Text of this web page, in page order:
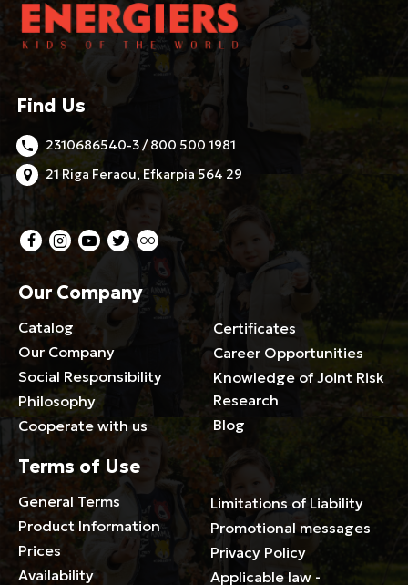
Find Us
2310686540-3 / 800 500 1981
21 Riga Feraou, Efkarpia 564 29
Our Company
Catalog
Our Company
Social Responsibility
Philosophy
Cooperate with us
Certificates
Career Opportunities
Knowledge of Joint Risk
Research
Blog
Terms of Use
General Terms
Product Information
Prices
Availability
Limitations of Liability
Promotional messages
Privacy Policy
Applicable law -